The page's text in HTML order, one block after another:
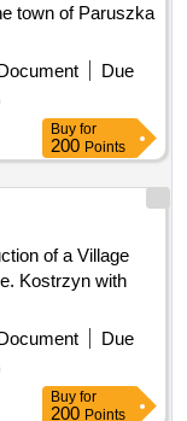
town of Paruszka
Due
Buy for
200 Points
of a Village
Kostrzyn with
Due
Buy for
200 Points